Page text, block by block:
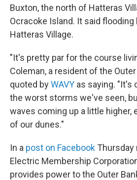
Buxton, the north of Hatteras
Ocracoke Island. It said flooding
Hatteras Village.
"It's pretty par for the course
Coleman, a resident of the
quoted byWAVY as saying. "It's
the worst storms we've seen,
waves coming up a little higher,
of our dunes."
In a post on Facebook Thursday
Electric Membership
provides power to the Outer